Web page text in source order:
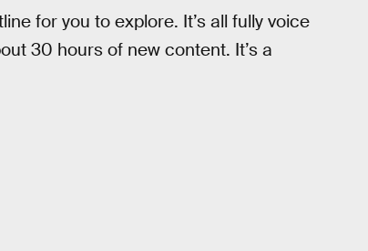
for you to explore. It’s all fully voice
30 hours of new content. It’s a